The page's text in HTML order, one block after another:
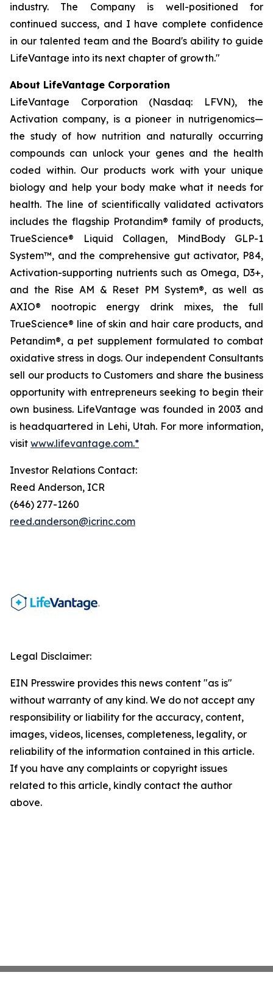
industry. The Company is well-positioned for
continued success, and I have complete confidence
in our talented team and the Board's ability to guide
LifeVantage into its next chapter of growth."
About LifeVantage Corporation
LifeVantage Corporation (Nasdaq: LFVN), the
Activation company, is a pioneer in nutrigenomics—
the study of how nutrition and naturally occurring
compounds can unlock your genes and the health
coded within. Our products work with your unique
biology and help your body make what it needs for
health. The line of scientifically validated activators
includes the flagship Protandim® family of products,
TrueScience® Liquid Collagen, MindBody GLP-1
System™, and the comprehensive gut activator, P84,
Activation-supporting nutrients such as Omega, D3+,
and the Rise AM & Reset PM System®, as well as
AXIO® nootropic energy drink mixes, the full
TrueScience® line of skin and hair care products, and
Petandim®, a pet supplement formulated to combat
oxidative stress in dogs. Our independent Consultants
sell our products to Customers and share the business
opportunity with entrepreneurs seeking to begin their
own business. LifeVantage was founded in 2003 and
is headquartered in Lehi, Utah. For more information,
visit www.lifevantage.com.*
Investor Relations Contact:
Reed Anderson, ICR
(646) 277-1260
reed.anderson@icrinc.com
Legal Disclaimer:
EIN Presswire provides this news content "as is"
without warranty of any kind. We do not accept any
responsibility or liability for the accuracy, content,
images, videos, licenses, completeness, legality, or
reliability of the information contained in this article.
If you have any complaints or copyright issues
related to this article, kindly contact the author
above.